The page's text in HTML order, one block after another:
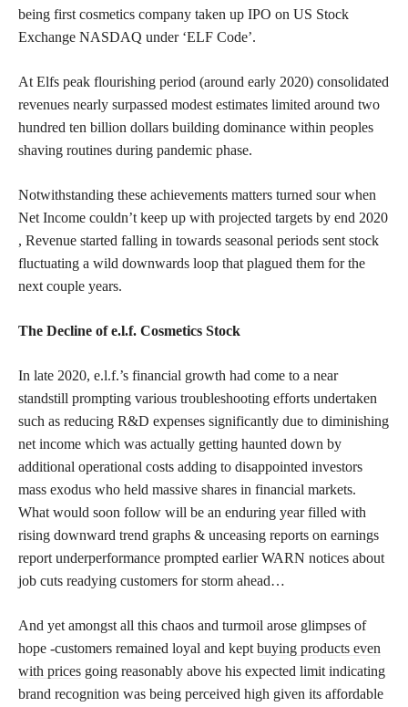
being first cosmetics company taken up IPO on US Stock
Exchange NASDAQ under ‘ELF Code’.
At Elfs peak flourishing period (around early 2020) consolidated
revenues nearly surpassed modest estimates limited around two
hundred ten billion dollars building dominance within peoples
shaving routines during pandemic phase.
Notwithstanding these achievements matters turned sour when
Net Income couldn’t keep up with projected targets by end 2020
, Revenue started falling in towards seasonal periods sent stock
fluctuating a wild downwards loop that plagued them for the
next couple years.
The Decline of e.l.f. Cosmetics Stock
In late 2020, e.l.f.’s financial growth had come to a near
standstill prompting various troubleshooting efforts undertaken
such as reducing R&D expenses significantly due to diminishing
net income which was actually getting haunted down by
additional operational costs adding to disappointed investors
mass exodus who held massive shares in financial markets.
What would soon follow will be an enduring year filled with
rising downward trend graphs & unceasing reports on earnings
report underperformance prompted earlier WARN notices about
job cuts readying customers for storm ahead…
And yet amongst all this chaos and turmoil arose glimpses of
hope -customers remained loyal and kept buying products even
with prices going reasonably above his expected limit indicating
brand recognition was being perceived high given its affordable